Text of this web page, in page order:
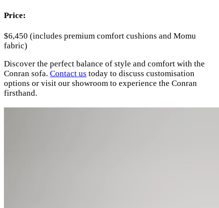
Price:
$6,450 (includes premium comfort cushions and Momu
fabric)
Discover the perfect balance of style and comfort with the
Conran sofa. Contact us today to discuss customisation
options or visit our showroom to experience the Conran
firsthand.